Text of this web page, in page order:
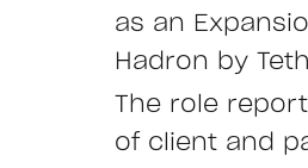
as an
Hadron by
The role
of client and